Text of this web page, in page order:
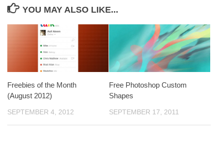
YOU MAY ALSO LIKE...
Freebies of the Month
(August 2012)
SEPTEMBER 4, 2012
Free Photoshop Custom
Shapes
SEPTEMBER 17, 2011